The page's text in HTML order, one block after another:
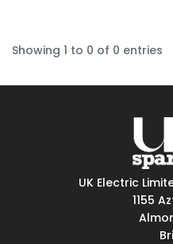
Showing 1 to 0 of 0 entries
UK Electric
1155